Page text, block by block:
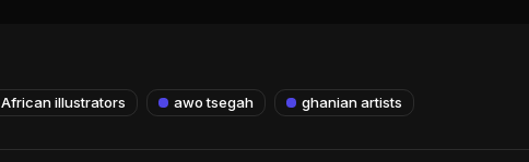
African illustrators awo tsegah ghanian artists